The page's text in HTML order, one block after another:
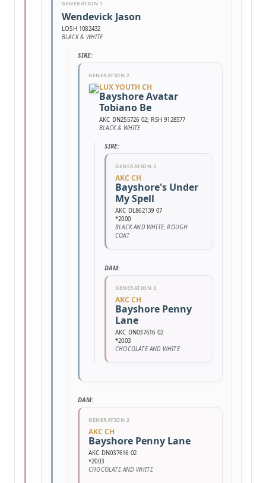
GENERATION 1
Wendevick Jason
LOSH 1082432
BLACK & WHITE
SIRE:
GENERATION 2
LUX YOUTH CH
Bayshore Avatar
Tobiano Be
AKC DN255726 02; RSH 9128577
BLACK & WHITE
SIRE:
GENERATION 3
AKC CH
Bayshore's Under
My Spell
AKC DL862139 07
*2000
BLACK AND WHITE, ROUGH
COAT
DAM:
GENERATION 3
AKC CH
Bayshore Penny
Lane
AKC DN037616 02
*2003
CHOCOLATE AND WHITE
DAM:
GENERATION 2
AKC CH
Bayshore Penny Lane
AKC DN037616 02
*2003
CHOCOLATE AND WHITE